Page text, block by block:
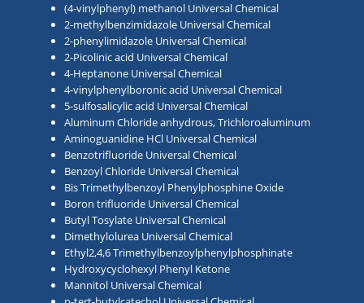
(4-vinylphenyl) methanol Universal Chemical
2-methylbenzimidazole Universal Chemical
2-phenylimidazole Universal Chemical
2-Picolinic acid Universal Chemical
4-Heptanone Universal Chemical
4-vinylphenylboronic acid Universal Chemical
5-sulfosalicylic acid Universal Chemical
Aluminum Chloride anhydrous, Trichloroaluminum
Aminoguanidine HCl Universal Chemical
Benzotrifluoride Universal Chemical
Benzoyl Chloride Universal Chemical
Bis Trimethylbenzoyl Phenylphosphine Oxide
Boron trifluoride Universal Chemical
Butyl Tosylate Universal Chemical
Dimethylolurea Universal Chemical
Ethyl2,4,6 Trimethylbenzoylphenylphosphinate
Hydroxycyclohexyl Phenyl Ketone
Mannitol Universal Chemical